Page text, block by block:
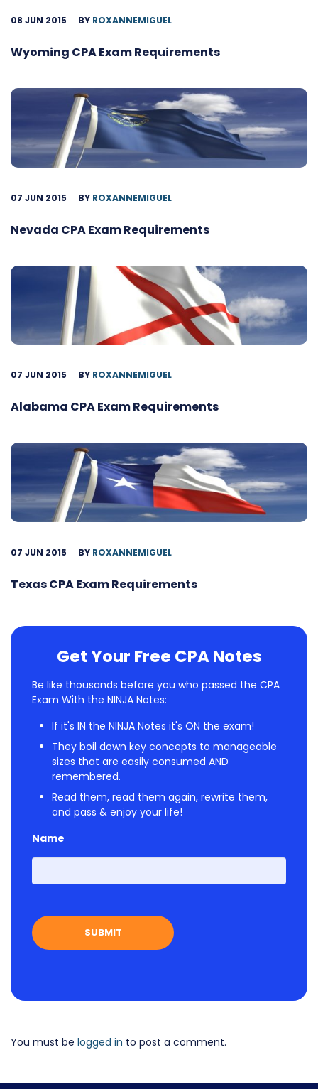
08 JUN 2015 BY ROXANNEMIGUEL
Wyoming CPA Exam Requirements
07 JUN 2015 BY ROXANNEMIGUEL
Nevada CPA Exam Requirements
07 JUN 2015 BY ROXANNEMIGUEL
Alabama CPA Exam Requirements
07 JUN 2015 BY ROXANNEMIGUEL
Texas CPA Exam Requirements
Get Your Free CPA Notes
Be like thousands before you who passed the CPA
Exam With the NINJA Notes:
If it's IN the NINJA Notes it's ON the exam!
They boil down key concepts to manageable
sizes that are easily consumed AND
remembered.
Read them, read them again, rewrite them,
and pass & enjoy your life!
Name
First
You must be logged in to post a comment.